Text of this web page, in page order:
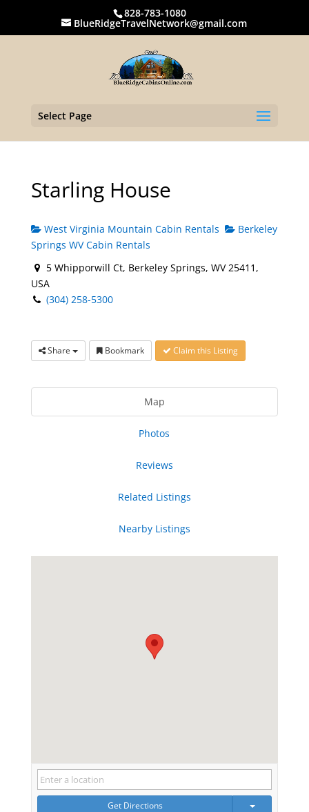
828-783-1080
BlueRidgeTravelNetwork@gmail.com
Select Page
Starling House
West Virginia Mountain Cabin Rentals
Berkeley
Springs WV Cabin Rentals
5 Whipporwill Ct, Berkeley Springs, WV 25411,
USA
(304) 258-5300
Share Bookmark Claim this Listing
Map
Photos
Reviews
Related Listings
Nearby Listings
Get Directions